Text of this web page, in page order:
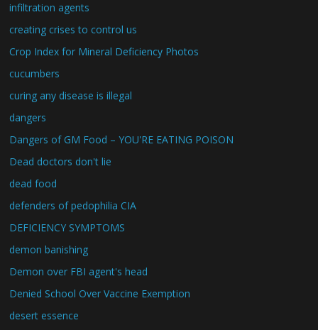
infiltration agents
creating crises to control us
Crop Index for Mineral Deficiency Photos
cucumbers
curing any disease is illegal
dangers
Dangers of GM Food – YOU'RE EATING POISON
Dead doctors don't lie
dead food
defenders of pedophilia CIA
DEFICIENCY SYMPTOMS
demon banishing
Demon over FBI agent's head
Denied School Over Vaccine Exemption
desert essence